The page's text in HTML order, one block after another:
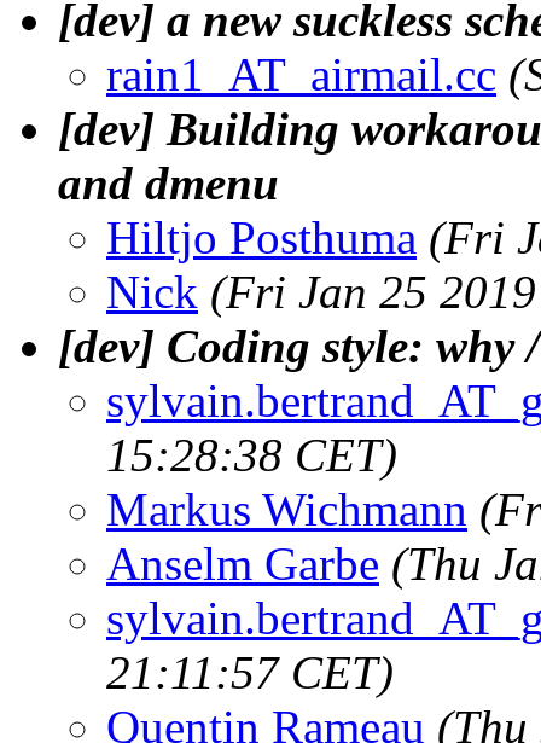
[dev] a new suckless
rain1_AT_airmail.cc
[dev] Building
and dmenu
Hiltjo Posthuma (Fri
Nick (Fri Jan 25
[dev] Coding style:
15:28:38 CET)
Markus Wichmann
Anselm Garbe (Thu
21:11:57 CET)
Quentin Rameau (Thu